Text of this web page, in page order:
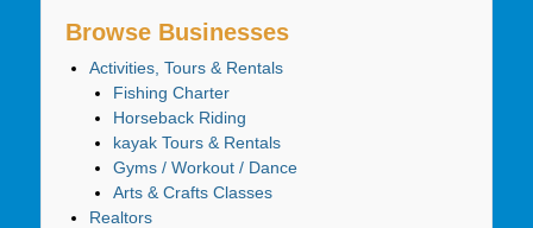
Browse Businesses
Activities, Tours & Rentals
Fishing Charter
Horseback Riding
kayak Tours & Rentals
Gyms / Workout / Dance
Arts & Crafts Classes
Realtors